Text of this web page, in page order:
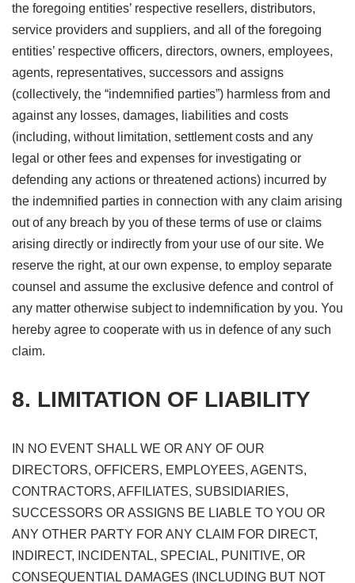
the foregoing entities’ respective resellers, distributors,
service providers and suppliers, and all of the foregoing
entities’ respective officers, directors, owners, employees,
agents, representatives, successors and assigns
(collectively, the “indemnified parties”) harmless from and
against any losses, damages, liabilities and costs
(including, without limitation, settlement costs and any
legal or other fees and expenses for investigating or
defending any actions or threatened actions) incurred by
the indemnified parties in connection with any claim arising
out of any breach by you of these terms of use or claims
arising directly or indirectly from your use of our site. We
reserve the right, at our own expense, to employ separate
counsel and assume the exclusive defence and control of
any matter otherwise subject to indemnification by you. You
hereby agree to cooperate with us in defence of any such
claim.
8. LIMITATION OF LIABILITY
IN NO EVENT SHALL WE OR ANY OF OUR
DIRECTORS, OFFICERS, EMPLOYEES, AGENTS,
CONTRACTORS, AFFILIATES, SUBSIDIARIES,
SUCCESSORS OR ASSIGNS BE LIABLE TO YOU OR
ANY OTHER PARTY FOR ANY CLAIM FOR DIRECT,
INDIRECT, INCIDENTAL, SPECIAL, PUNITIVE, OR
CONSEQUENTIAL DAMAGES (INCLUDING BUT NOT